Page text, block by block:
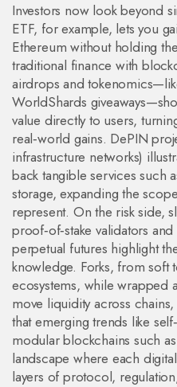
Investors now look beyond
ETF, for example, lets you
Ethereum without holding
traditional finance with
airdrops and
WorldShards
value directly to users,
real‑world gains. DePIN
infrastructure networks)
back tangible services such
storage, expanding the
represent. On the risk side,
proof‑of‑stake validators
perpetual futures highlight
knowledge. Forks, from soft
ecosystems, while wrapped
move liquidity across
that emerging trends like
modular blockchains such
landscape where each
layers of protocol,